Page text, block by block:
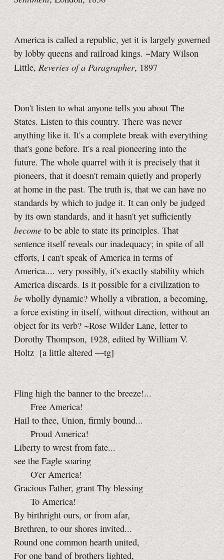
America is called a republic, yet it is largely governed
by lobby queens and railroad kings. ~Mary Wilson
Little, Reveries of a Paragrapher, 1897
Don't listen to what anyone tells you about The
States. Listen to this country. There was never
anything like it. It's a complete break with everything
that's gone before. It's a real pioneering into the
future. The whole quarrel with it is precisely that it
pioneers, that it doesn't remain quietly and properly
at home in the past. The truth is, that we can have no
standards by which to judge it. It can only be judged
by its own standards, and it hasn't yet sufficiently
become to be able to state its principles. That
sentence itself reveals our inadequacy; in spite of all
efforts, I can't speak of America in terms of
America.... very possibly, it's exactly stability which
America discards. Is it possible for a civilization to
be wholly dynamic? Wholly a vibration, a becoming,
a force existing in itself, without direction, without an
object for its verb? ~Rose Wilder Lane, letter to
Dorothy Thompson, 1928, edited by William V.
Holtz [a little altered —tg]
Fling high the banner to the breeze!...
Free America!
Hail to thee, Union, firmly bound...
Proud America!
Liberty to wrest from fate...
see the Eagle soaring
O'er America!
Gracious Father, grant Thy blessing
To America!
By birthright ours, or from afar,
Brethren, to our shores invited...
Round one common hearth united,
For one band of brothers lighted,